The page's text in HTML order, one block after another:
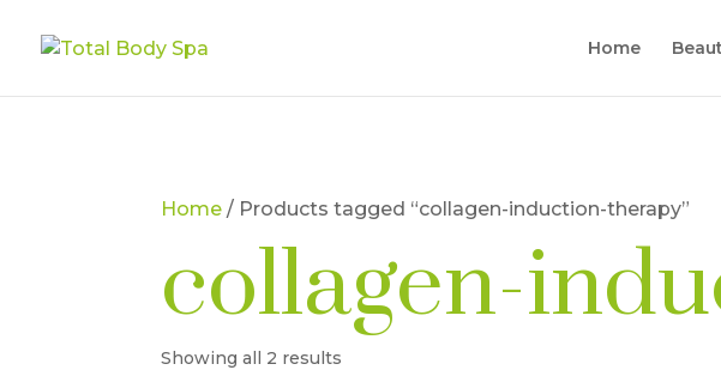
Home
Home / Products tagged “collagen-induction-therapy”
collagen-
Showing all 2 results